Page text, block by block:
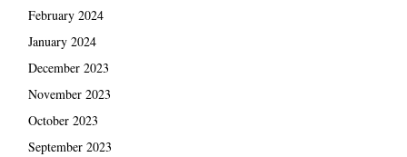
February 2024
January 2024
December 2023
November 2023
October 2023
September 2023